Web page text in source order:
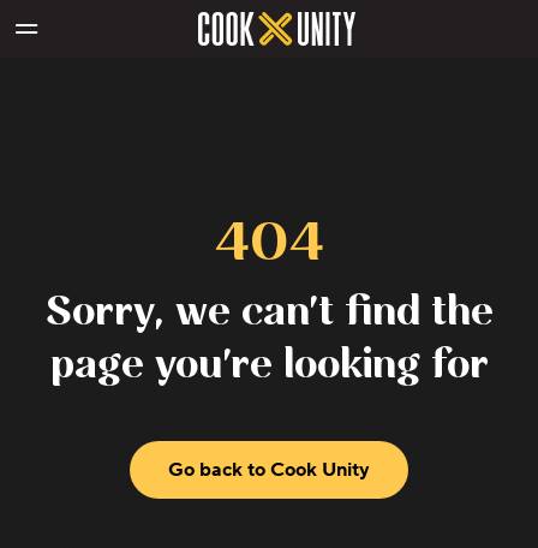
404
Sorry, we can't find the
page you're looking for
Go back to Cook Unity